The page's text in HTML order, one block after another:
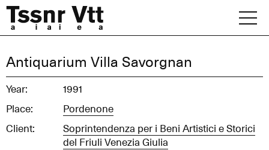
content
Archive
Office
Antiquarium Villa Savorgnan
Year:
1991
Place:
Pordenone
Client:
Soprintendenza per i Beni Artistici e Storici
del Friuli Venezia Giulia